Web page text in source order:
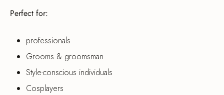
Perfect for:
professionals
Grooms & groomsman
Style-conscious individuals
Cosplayers